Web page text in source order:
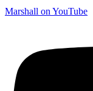
Marshall on YouTube